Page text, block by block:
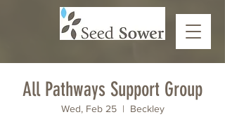
All Pathways Support Group
Wed, Feb 25
  |
Beckley